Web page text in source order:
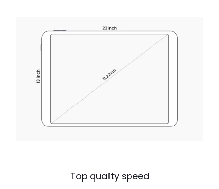
Top quality speed